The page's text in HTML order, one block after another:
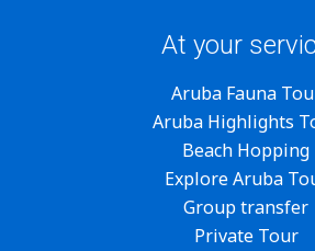
At your
Aruba Fauna
Aruba Highlights
Beach Hopping
Explore Aruba
Group transfer
Private Tour